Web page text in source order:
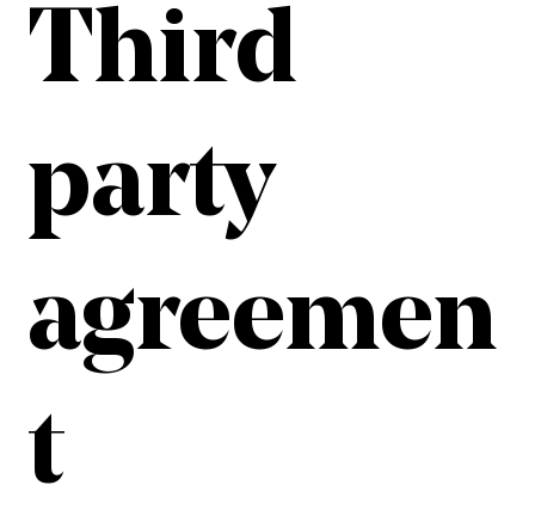
Third
party
agreemen
t